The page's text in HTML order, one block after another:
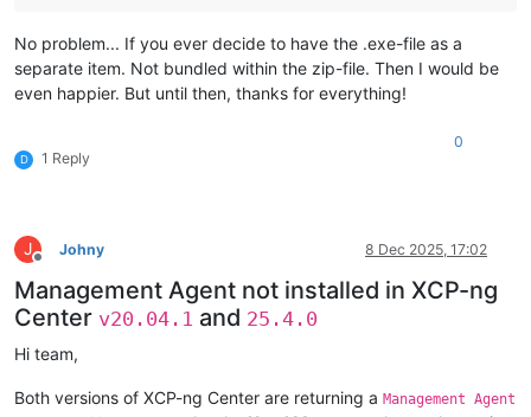
No problem... If you ever decide to have the .exe-file as a
separate item. Not bundled within the zip-file. Then I would be
even happier. But until then, thanks for everything!
D 1 Reply
0
J
Offline
Johny 8 Dec 2025, 17:02
Management Agent not installed in XCP-ng
Center v20.04.1 and 25.4.0
Hi team,
Both versions of XCP-ng Center are returning a Management Agent